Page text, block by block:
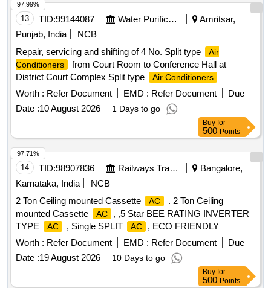
13 TID:99144087 Water Purification
Amritsar,
Punjab, India
NCB
Repair, servicing and shifting of 4 No. Split type
Air
Conditioners
from Court Room to Conference Hall at
District Court Complex Split type
Air Conditioners
Worth : Refer Document EMD : Refer Document
Due
Date :10 August 2026 1 Days to go
97.99%
Buy for
500 Points
14 TID:98907836 Railways Transport Services
Bangalore,
Karnataka, India
NCB
2 Ton Ceiling mounted Cassette
AC
. 2 Ton Ceiling
mounted Cassette
AC
, ,5 Star BEE RATING INVERTER
TYPE
AC , Single SPLIT AC
, ECO FRIENDLY
REFRIGERANT R32 WITH REMOTE, COPPER COILS
AND MINIMUM about 7 METERS/AS PER RE
QUIREMENT LENGTH OFCOPPER PIPEAND SUITABLE
CONNECTING ELECTRICALCABLE . AS PER IS :1391
Worth : Refer Document EMD : Refer Document
Due
Date :19 August 2026 10 Days to go
97.71%
Buy for
500 Points